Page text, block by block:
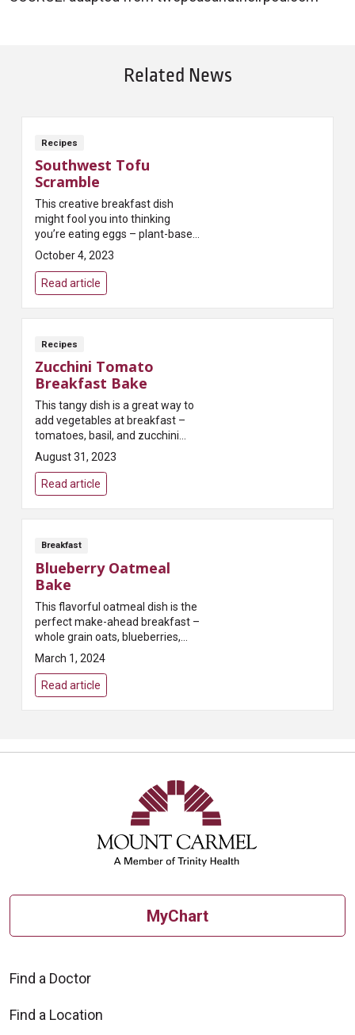
Related News
Recipes
Southwest Tofu
Scramble
This creative breakfast dish
might fool you into thinking
you’re eating eggs – plant-based
protein from tofu and black
beans will keep you full until
lunch!
October 4, 2023
Read article
Recipes
Zucchini Tomato
Breakfast Bake
This tangy dish is a great way to
add vegetables at breakfast –
tomatoes, basil, and zucchini
deliver an antioxidant boost that
will surely delight the palate!
August 31, 2023
Read article
Breakfast
Blueberry Oatmeal
Bake
This flavorful oatmeal dish is the
perfect make-ahead breakfast –
whole grain oats, blueberries,
and pecans deliver healthy,
plant-powered nutrition!
March 1, 2024
Read article
MyChart
Find a Doctor
Find a Location